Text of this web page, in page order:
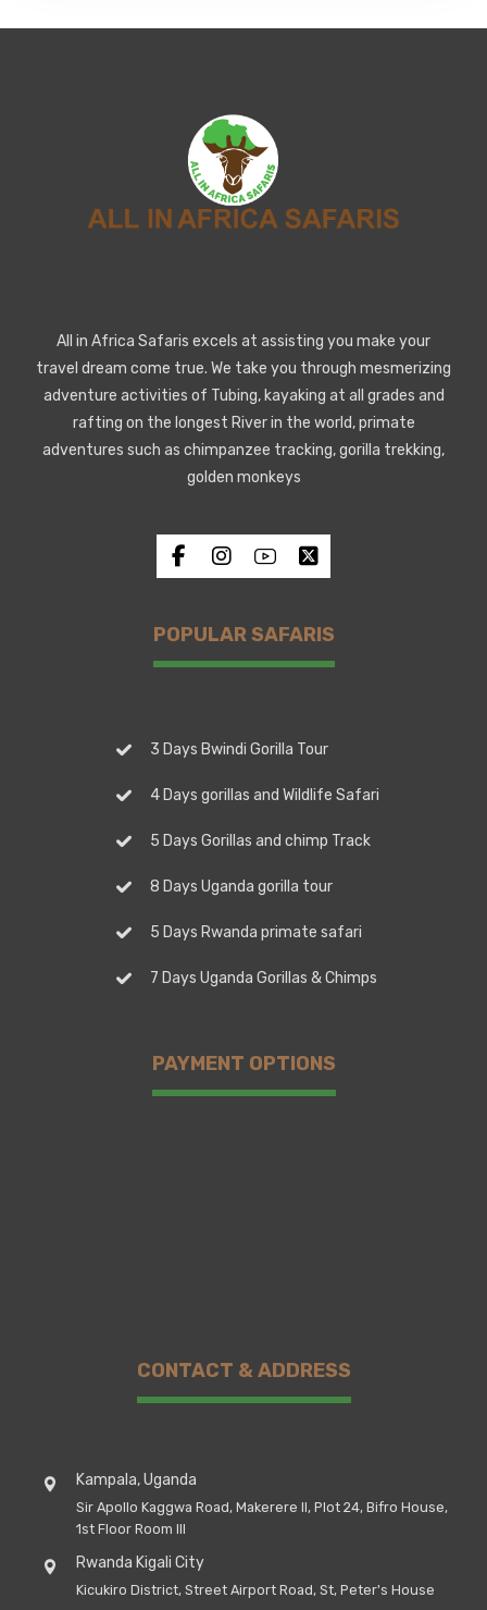
All in Africa Safaris excels at assisting you make your
travel dream come true. We take you through mesmerizing
adventure activities of Tubing, kayaking at all grades and
rafting on the longest River in the world, primate
adventures such as chimpanzee tracking, gorilla trekking,
golden monkeys
POPULAR SAFARIS
3 Days Bwindi Gorilla Tour
4 Days gorillas and Wildlife Safari
5 Days Gorillas and chimp Track
8 Days Uganda gorilla tour
5 Days Rwanda primate safari
7 Days Uganda Gorillas & Chimps
PAYMENT OPTIONS
CONTACT & ADDRESS
Kampala, Uganda
Sir Apollo Kaggwa Road, Makerere II, Plot 24, Bifro House,
1st Floor Room III
Rwanda Kigali City
Kicukiro District, Street Airport Road, St, Peter's House